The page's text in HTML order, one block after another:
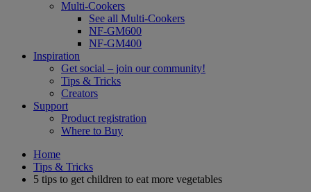
Multi-Cookers
See all Multi-Cookers
NF-GM600
NF-GM400
Inspiration
Get social – join our community!
Tips & Tricks
Creators
Support
Product registration
Where to Buy
Home
Tips & Tricks
5 tips to get children to eat more vegetables